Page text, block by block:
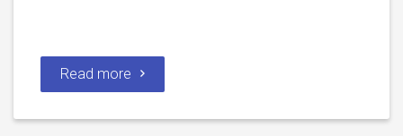
Read more